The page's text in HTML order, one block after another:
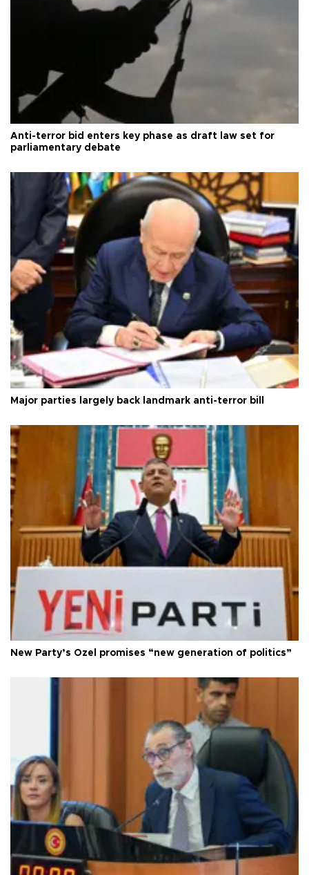
Anti-terror bid enters key phase as draft law set for
parliamentary debate
Major parties largely back landmark anti-terror bill
New Party’s Özel promises “new generation of politics”